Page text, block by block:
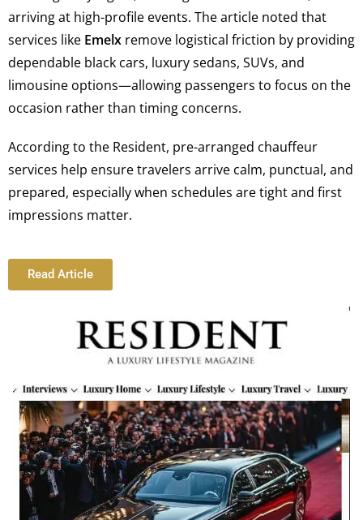
arriving at high-profile events. The article noted that
services like Emelx remove logistical friction by providing
dependable black cars, luxury sedans, SUVs, and
limousine options—allowing passengers to focus on the
occasion rather than timing concerns.
According to the Resident, pre-arranged chauffeur
services help ensure travelers arrive calm, punctual, and
prepared, especially when schedules are tight and first
impressions matter.
Read Article